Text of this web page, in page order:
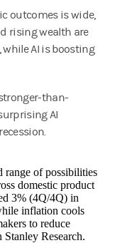
outcomes is wide,
rising wealth are
AI is boosting
than-
AI
range of possibilities
domestic product
3% (4Q/4Q) in
inflation cools
to reduce
Research.